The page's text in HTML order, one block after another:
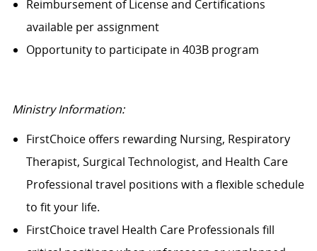
Reimbursement of License and Certifications
available per assignment
Opportunity to participate in 403B program
Ministry Information:
FirstChoice offers rewarding Nursing, Respiratory
Therapist, Surgical Technologist, and Health Care
Professional travel positions with a flexible schedule
to fit your life.
FirstChoice travel Health Care Professionals fill